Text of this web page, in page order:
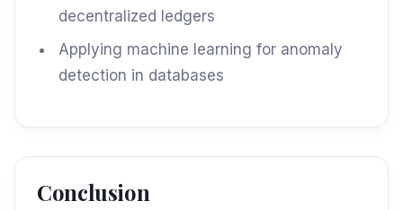
decentralized ledgers
Applying machine learning for anomaly
detection in databases
Conclusion